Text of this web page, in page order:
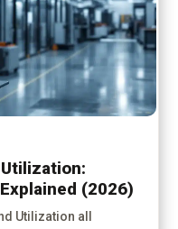
Utilization:
(2026)
Utilization all